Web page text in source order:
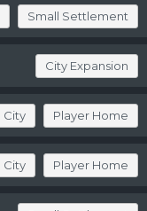
Small Settlement
City Expansion
City Player Home
City Player Home